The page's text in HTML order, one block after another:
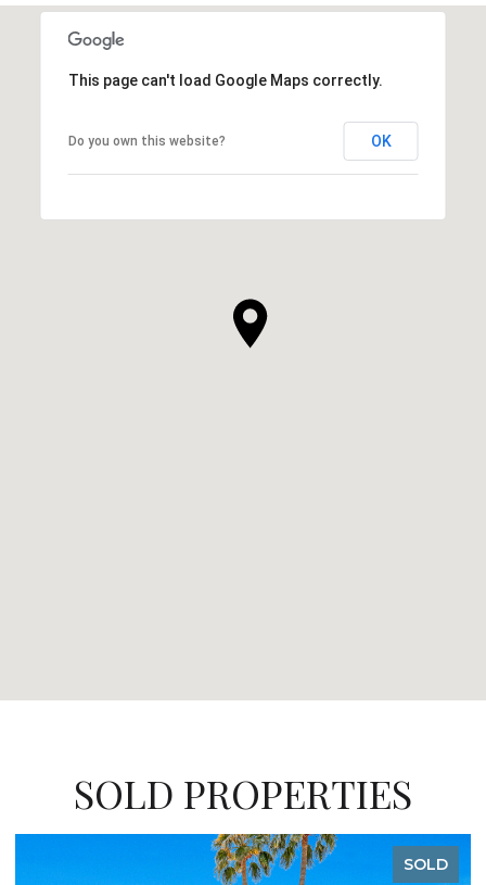
This page can't load Google Maps correctly.
Do you own this website? OK
SOLD PROPERTIES
SOLD